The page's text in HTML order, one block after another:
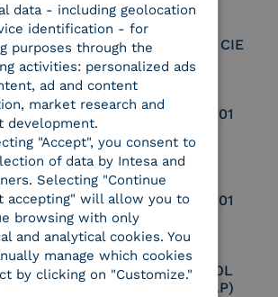
Service Provider CIE
UNI EN ISO 37001
9001 UNI EN ISO 27001
Certified PEPPOL
Access Point (AP)
data - including geolocation
identification - for
purposes through the
activities: personalized ads
ad and content
market research and
development.
"Accept", you consent to
of data by Intesa and
Selecting "Continue
accepting" will allow you to
browsing with only
and analytical cookies. You
manage which cookies
by clicking on "Customize."